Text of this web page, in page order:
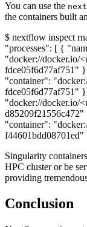
You can use the
the containers built
$ nextflow inspect
"processes": [ {
"docker://docker.io/
fdce05f6d77af751"
"container":
fdce05f6d77af751"
"docker://docker.io/
"container":
Singularity
HPC cluster or be
providing
Conclusion